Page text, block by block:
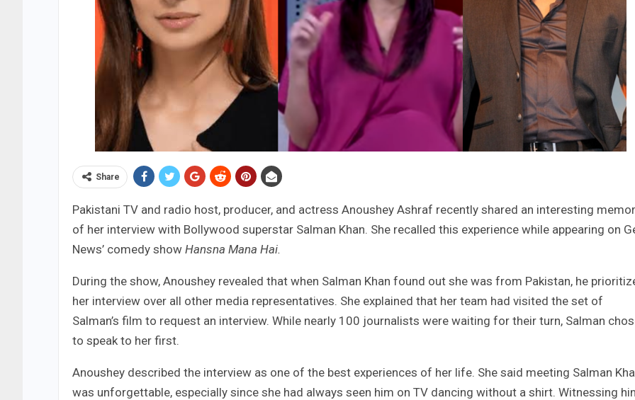
Share
Pakistani TV and radio host, producer, and actress Anoushey Ashraf recently shared an interesting
of her interview with Bollywood superstar Salman Khan. She recalled this experience while appearing on
News’ comedy show Hansna Mana Hai.
During the show, Anoushey revealed that when Salman Khan found out she was from Pakistan, he
her interview over all other media representatives. She explained that her team had visited the set of
Salman’s film to request an interview. While nearly 100 journalists were waiting for their turn, Salman
to speak to her first.
Anoushey described the interview as one of the best experiences of her life. She said meeting Salman
was unforgettable, especially since she had always seen him on TV dancing without a shirt. Witnessing